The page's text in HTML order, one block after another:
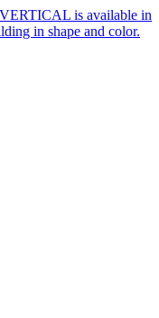
is available in
in shape and color.